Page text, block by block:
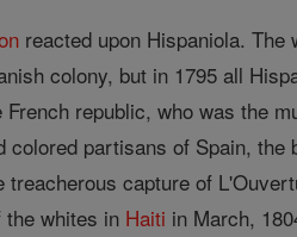
reacted upon Hispaniola.
colony, but in 1795 all
republic, who was the
colored partisans of Spain,
treacherous capture of
whites in Haiti in March,